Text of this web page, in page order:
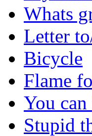
Whats
Letter
Bicycle
Flame
You
Stupid